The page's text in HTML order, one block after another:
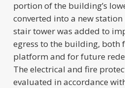
portion of the building’s
converted into a new
stair tower was added to
egress to the building, both
platform and for future
The electrical and fire
evaluated in accordance